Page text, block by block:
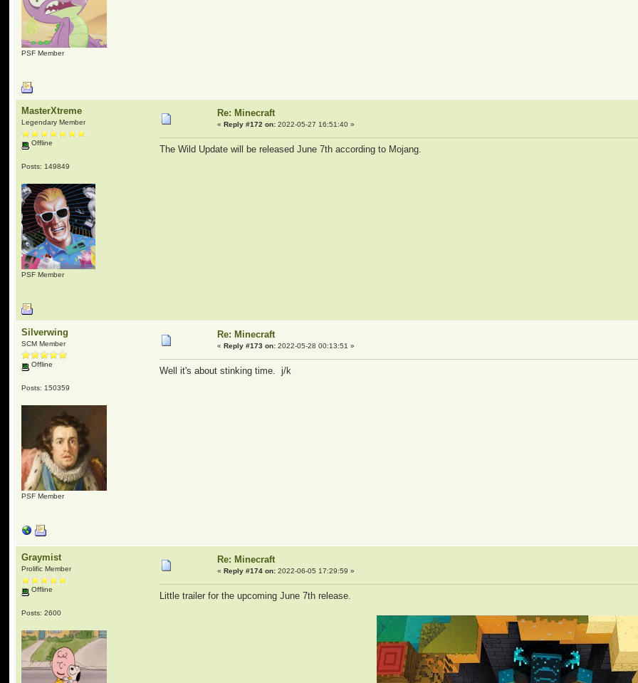
PSF Member
MasterXtreme
Legendary Member
Offline
Posts: 149849
PSF Member
Re: Minecraft
«Reply #172 on: 2022-05-27 16:51:40 »
The Wild Update will be released June 7th according to Mojang.
Silverwing
SCM Member
Offline
Posts: 150359
PSF Member
Re: Minecraft
«Reply #173 on: 2022-05-28 00:13:51 »
Well it's about stinking time. j/k
Graymist
Prolific Member
Offline
Posts: 2600
Re: Minecraft
«Reply #174 on: 2022-06-05 17:29:59 »
Little trailer for the upcoming June 7th release.